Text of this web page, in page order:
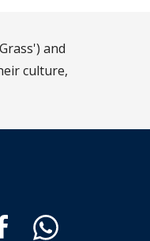
and
culture,